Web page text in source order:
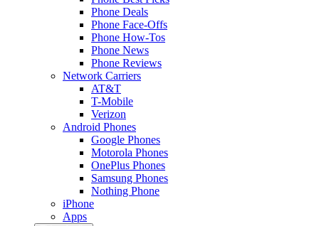
Phone Deals
Phone Face-Offs
Phone How-Tos
Phone News
Phone Reviews
Network Carriers
AT&T
T-Mobile
Verizon
Android Phones
Google Phones
Motorola Phones
OnePlus Phones
Samsung Phones
Nothing Phone
iPhone
Apps